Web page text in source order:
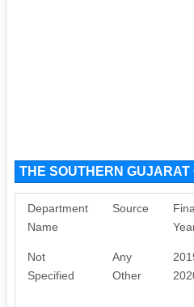
THE SOUTHERN
Department
Name
Source
Not
Specified
Any
Other